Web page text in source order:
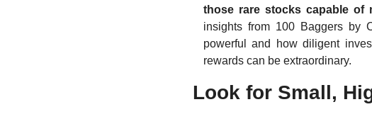
those rare stocks capable of
insights from 100 Baggers by
powerful and how diligent
rewards can be extraordinary.
Look for Small,